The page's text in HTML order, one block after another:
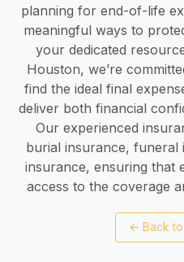
planning for end-of-life
meaningful ways to
your dedicated
Houston, we’re
find the ideal final
deliver both financial
Our experienced
burial insurance, funeral
insurance, ensuring that
access to the coverage
← Back